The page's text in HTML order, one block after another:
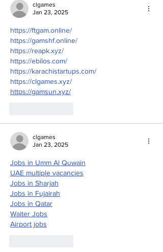
clgames
Jan 23, 2025
https://ftgam.online/
https://gamshf.online/
https://reapk.xyz/
https://ebilos.com/
https://karachistartups.com/
https://clgames.xyz/
https://gamsun.xyz/
clgames
Jan 23, 2025
Jobs in Umm Al Quwain
UAE multiple vacancies
Jobs in Sharjah
Jobs in Fujairah
Jobs in Qatar
Waiter Jobs
Airport jobs